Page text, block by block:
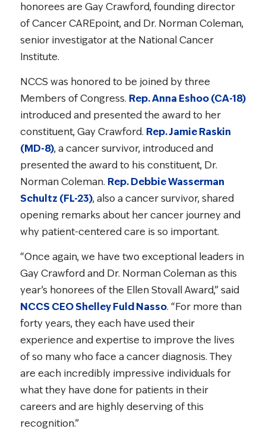
honorees are Gay Crawford, founding director
of Cancer CAREpoint, and Dr. Norman Coleman,
senior investigator at the National Cancer
Institute.
NCCS was honored to be joined by three
Members of Congress. Rep. Anna Eshoo (CA-18)
introduced and presented the award to her
constituent, Gay Crawford. Rep. Jamie Raskin
(MD-8), a cancer survivor, introduced and
presented the award to his constituent, Dr.
Norman Coleman. Rep. Debbie Wasserman
Schultz (FL-23), also a cancer survivor, shared
opening remarks about her cancer journey and
why patient-centered care is so important.
“Once again, we have two exceptional leaders in
Gay Crawford and Dr. Norman Coleman as this
year’s honorees of the Ellen Stovall Award,” said
NCCS CEO Shelley Fuld Nasso. “For more than
forty years, they each have used their
experience and expertise to improve the lives
of so many who face a cancer diagnosis. They
are each incredibly impressive individuals for
what they have done for patients in their
careers and are highly deserving of this
recognition.”